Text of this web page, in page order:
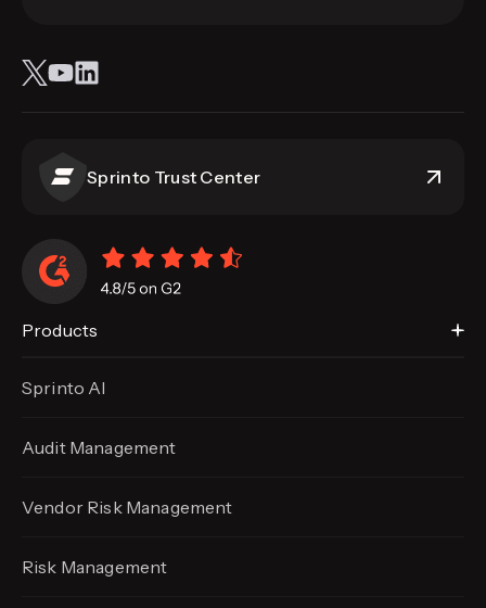
Sprinto Trust Center
Products
Sprinto AI
Audit Management
Vendor Risk Management
Risk Management